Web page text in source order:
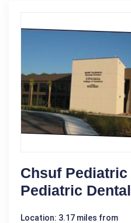
Chsuf
Pediatric
Location: 3.17 miles from